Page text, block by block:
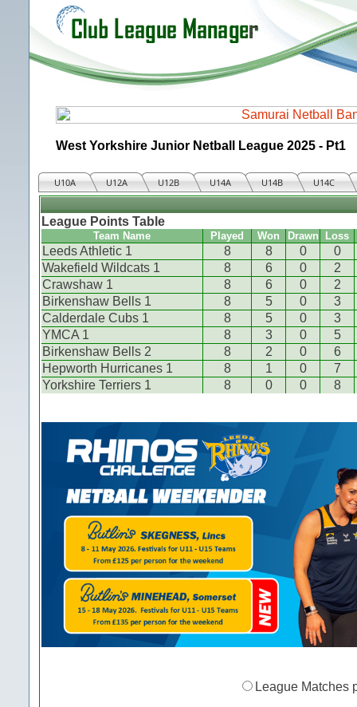
West Yorkshire Junior Netball League 2025 - Pt1
U10A U12A U12B U14A U14B U14C
League Points Table
Team Name Played Won Drawn Loss
Leeds Athletic 1 8 8 0
0
Wakefield Wildcats 1
8 6 0
2
Crawshaw 1
8 6 0
2
Birkenshaw Bells 1
8 5 0
3
Calderdale Cubs 1
8 5 0
3
YMCA 1
8 3 0
5
Birkenshaw Bells 2
8 2 0
6
Hepworth Hurricanes 1
8 1 0
7
Yorkshire Terriers 1
8 0 0 8
League Matches